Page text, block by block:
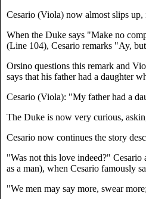
Cesario (Viola) now almost slips
When the Duke says "Make no
(Line 104), Cesario remarks "Ay,
Orsino questions this remark and
says that his father had a daughter
Cesario (Viola): "My father had a
The Duke is now very curious,
Cesario now continues the story
"Was not this love indeed?"
as a man), when Cesario famously
"We men may say more, swear